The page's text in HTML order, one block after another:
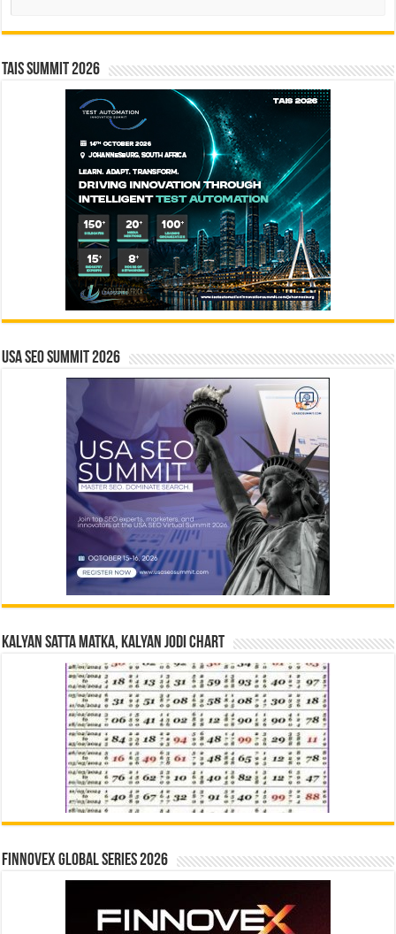
TAIS Summit 2026
USA SEO SUMMIT 2026
Kalyan Satta Matka, Kalyan Jodi Chart
Finnovex Global Series 2026